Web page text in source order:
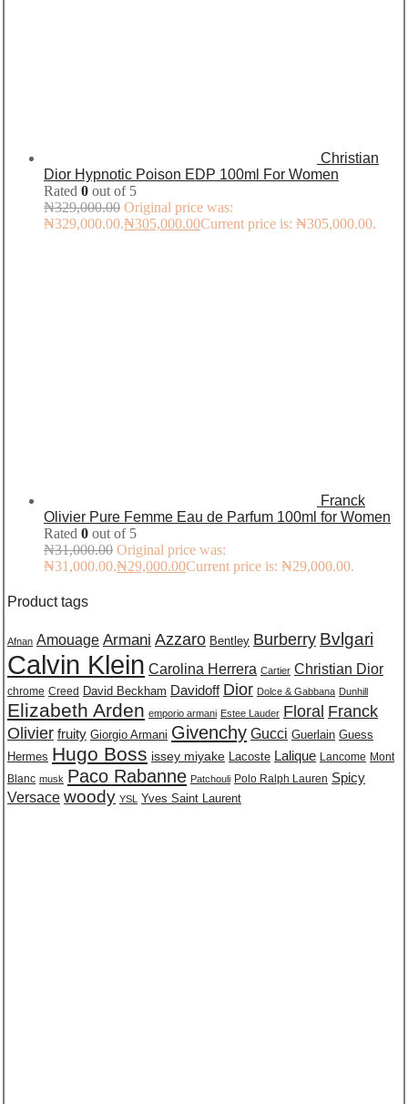
Christian
Dior Hypnotic Poison EDP 100ml For Women
Rated 0 out of 5
₦329,000.00 Original price was:
₦329,000.00.₦305,000.00Current price is: ₦305,000.00.
Franck
Olivier Pure Femme Eau de Parfum 100ml for Women
Rated 0 out of 5
₦31,000.00 Original price was:
₦31,000.00.₦29,000.00Current price is: ₦29,000.00.
Product tags
Afnan Amouage Armani Azzaro Bentley Burberry Bvlgari
Calvin Klein Carolina Herrera Cartier Christian Dior
chrome Creed David Beckham Davidoff Dior Dolce & Gabbana Dunhill
Elizabeth Arden emporio armani Estee Lauder Floral Franck
Olivier fruity Giorgio Armani Givenchy Gucci Guerlain Guess
Hermes Hugo Boss issey miyake Lacoste Lalique Lancome Mont
Blanc musk Paco Rabanne Patchouli Polo Ralph Lauren Spicy
Versace woody YSL Yves Saint Laurent